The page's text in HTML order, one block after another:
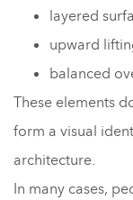
layered
upward
balanced
These elements
form a visual
architecture.
In many cases,